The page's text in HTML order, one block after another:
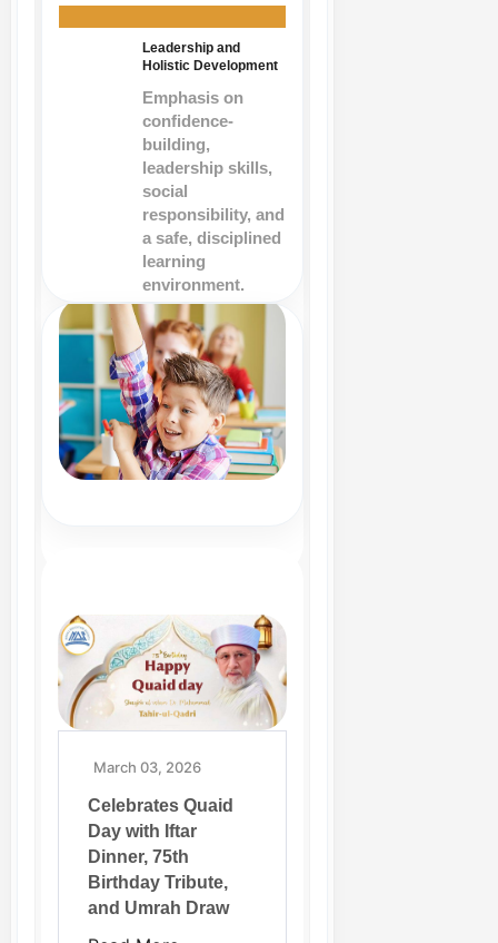
Leadership and
Holistic Development
Emphasis on
confidence-
building,
leadership skills,
social
responsibility, and
a safe, disciplined
learning
environment.
March 03, 2026
Celebrates Quaid
Day with Iftar
Dinner, 75th
Birthday Tribute,
and Umrah Draw